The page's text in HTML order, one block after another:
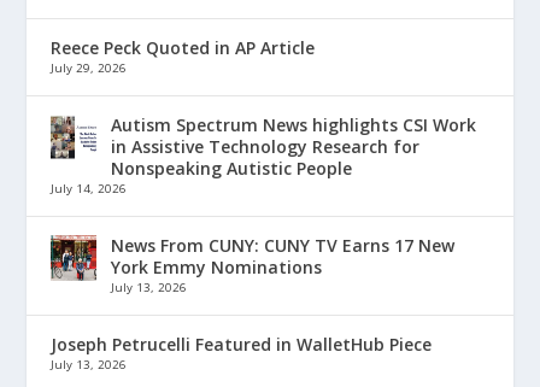
Reece Peck Quoted in AP Article
July 29, 2026
Autism Spectrum News highlights CSI Work
in Assistive Technology Research for
Nonspeaking Autistic People
July 14, 2026
News From CUNY: CUNY TV Earns 17 New
York Emmy Nominations
July 13, 2026
Joseph Petrucelli Featured in WalletHub Piece
July 13, 2026